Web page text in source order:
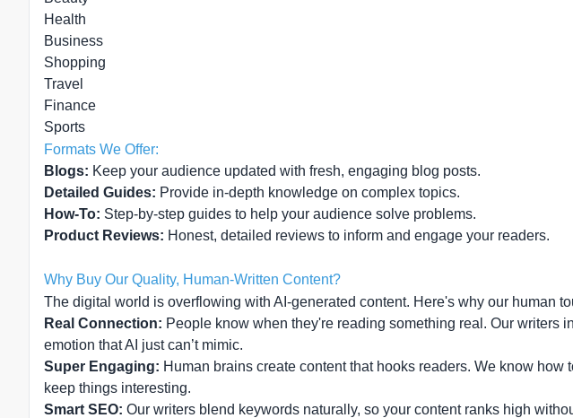
Health
Business
Shopping
Travel
Finance
Sports
Formats We Offer:
Blogs: Keep your audience updated with fresh, engaging blog posts.
Detailed Guides: Provide in-depth knowledge on complex topics.
How-To: Step-by-step guides to help your audience solve problems.
Product Reviews: Honest, detailed reviews to inform and engage your readers.
Why Buy Our Quality, Human-Written Content?
The digital world is overflowing with AI-generated content. Here's why our human
Real Connection: People know when they're reading something real. Our writers
emotion that AI just can’t mimic.
Super Engaging: Human brains create content that hooks readers. We know how
keep things interesting.
Smart SEO: Our writers blend keywords naturally, so your content ranks high